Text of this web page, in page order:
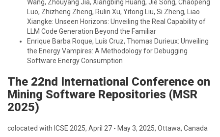
Wang, Zhouyang Jia, Xiangbing Huang, Jie Song, Chaopeng
Luo, Zhizheng Zheng, Rulin Xu, Yitong Liu, Si Zheng, Liao
Xiangke: Unseen Horizons: Unveiling the Real Capability of
LLM Code Generation Beyond the Familiar
Enrique Barba Roque, Luís Cruz, Thomas Durieux: Unveiling
the Energy Vampires: A Methodology for Debugging
Software Energy Consumption
The 22nd International Conference on
Mining Software Repositories (MSR
2025)
colocated with ICSE 2025, April 27 - May 3, 2025, Ottawa, Canada